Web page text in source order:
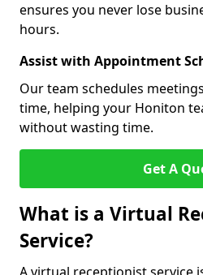
ensures you never lose
hours.
Assist with Appointment
Our team schedules
time, helping your Honiton
without wasting time.
Get A
What is a Virtual
Service?